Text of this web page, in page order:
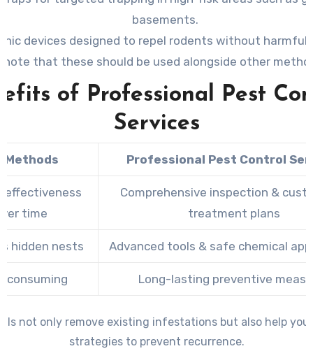
basements.
devices designed to repel rodents without harmful
(note that these should be used alongside other
of Professional Pest
Services
Methods Professional Pest Control
effectiveness
time
Comprehensive inspection &
treatment plans
hidden nests Advanced tools & safe chemical
consuming Long-lasting preventive
not only remove existing infestations but also help you
strategies to prevent recurrence.